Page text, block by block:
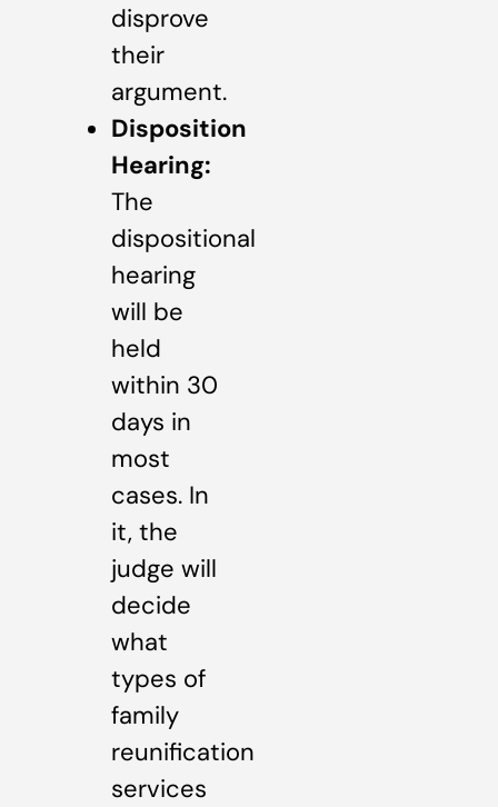
disprove
their
argument.
Disposition
Hearing:
The
dispositional
hearing
will be
held
within 30
days in
most
cases. In
it, the
judge will
decide
what
types of
family
reunification
services